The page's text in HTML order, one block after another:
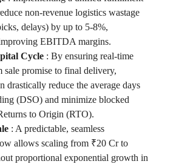
non-revenue logistics wastage
delays) by up to 5-8%,
EBITDA margins.
Cycle: By ensuring real-time
promise to final delivery,
drastically reduce the average days
(DSO) and minimize blocked
to Origin (RTO).
: A predictable, seamless
allows scaling from ₹20 Cr to
proportional exponential growth in